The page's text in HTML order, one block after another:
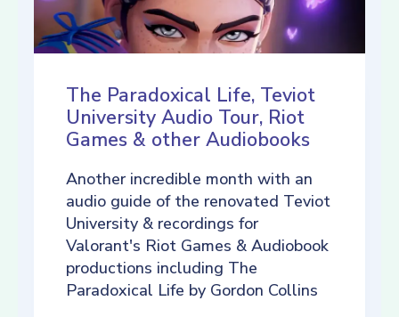
The Paradoxical Life, Teviot
University Audio Tour, Riot
Games & other Audiobooks
Another incredible month with an
audio guide of the renovated Teviot
University & recordings for
Valorant's Riot Games & Audiobook
productions including The
Paradoxical Life by Gordon Collins